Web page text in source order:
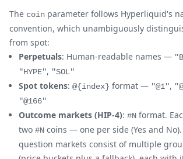
The coin parameter follows Hyperliquid's
convention, which unambiguously
from spot:
Perpetuals: Human-readable names —
"HYPE", "SOL"
Spot tokens: @{index} format — "@1",
"@166"
Outcome markets (HIP-4): #N format.
two #N coins — one per side (Yes and
question markets consist of multiple